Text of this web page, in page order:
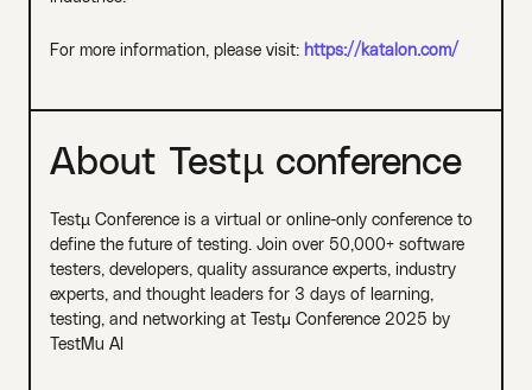
For more information, please visit: https://katalon.com/
About Testµ conference
Testµ Conference is a virtual or online-only conference to
define the future of testing. Join over 50,000+ software
testers, developers, quality assurance experts, industry
experts, and thought leaders for 3 days of learning,
testing, and networking at Testμ Conference 2025 by
TestMu AI